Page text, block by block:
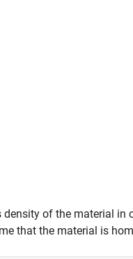
of the material in
that the material is